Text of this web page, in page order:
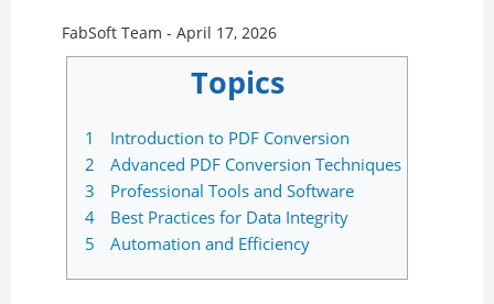
FabSoft Team - April 17, 2026
Topics
1
Introduction to PDF Conversion
2
Advanced PDF Conversion Techniques
3
Professional Tools and Software
4
Best Practices for Data Integrity
5
Automation and Efficiency